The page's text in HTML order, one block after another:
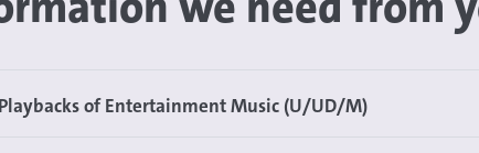
of Entertainment Music (U/UD/M)